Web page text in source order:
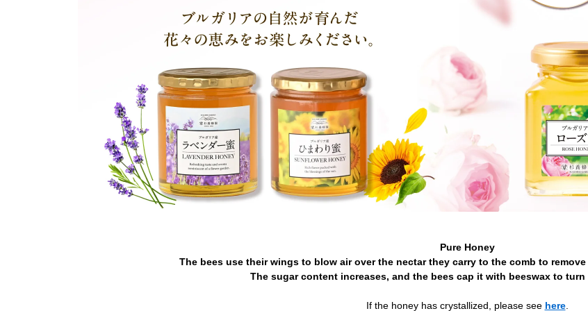
Pure Honey
The bees use their wings to blow air over the nectar they carry to the comb to
The sugar content increases, and the bees cap it with beeswax to
If the honey has crystallized, please see here.